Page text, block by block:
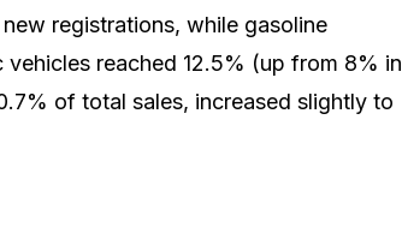
registrations, while gasoline
reached 12.5% (up from 8% in
of total sales, increased slightly to